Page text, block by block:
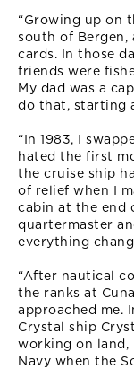
“Growing up on
south of Bergen,
cards. In those
friends were
My dad was a
do that, starting
“In 1983, I
hated the first
the cruise ship
of relief when I
cabin at the end
quartermaster
everything
“After nautical
the ranks at
approached me.
Crystal ship
working on land,
Navy when the